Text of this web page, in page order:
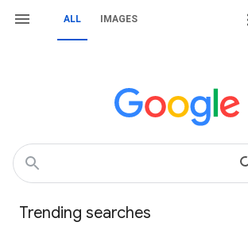
ALL IMAGES
Trending searches